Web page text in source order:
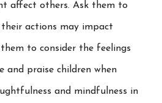
affect others. Ask them to
actions may impact
to consider the feelings
and praise children when
and mindfulness in